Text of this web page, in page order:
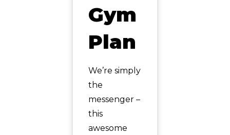
Gym
Plan
We’re simply
the
messenger –
this
awesome